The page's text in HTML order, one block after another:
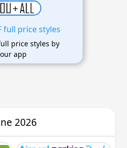
full price styles
price styles by
app
2026